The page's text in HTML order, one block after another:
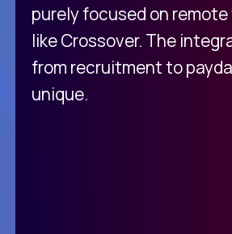
purely focused on remote
like Crossover. The
from recruitment to
unique.